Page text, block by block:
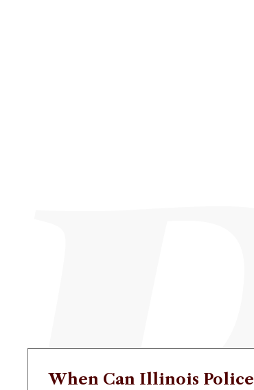
When Can Illinois Police